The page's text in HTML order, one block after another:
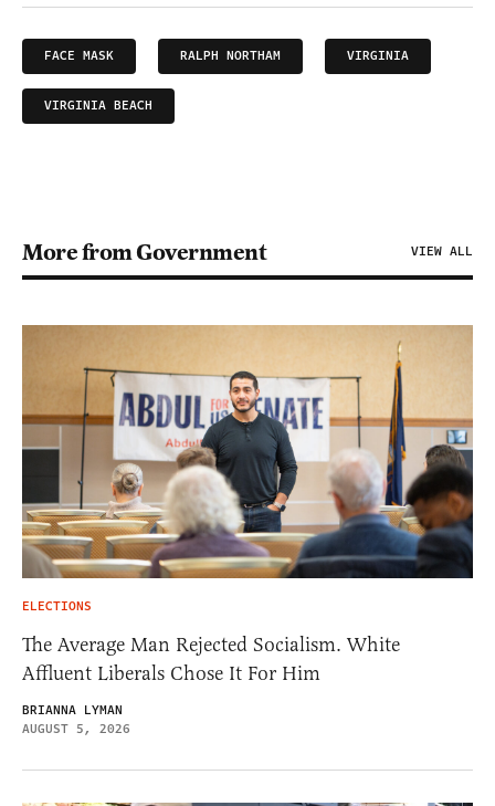
FACE MASK RALPH NORTHAM VIRGINIA
VIRGINIA BEACH
More from Government VIEW ALL
ELECTIONS
The Average Man Rejected Socialism. White
Affluent Liberals Chose It For Him
BRIANNA LYMAN
AUGUST 5, 2026